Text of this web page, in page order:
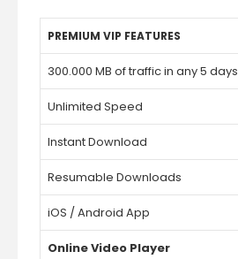
PREMIUM VIP FEATURES
300.000 MB of traffic in any 5 days
Unlimited Speed
Instant Download
Resumable Downloads
iOS / Android App
Online Video Player